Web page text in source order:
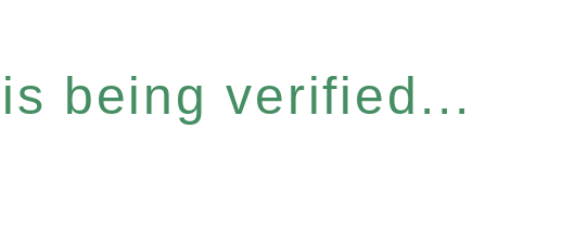
being verified...